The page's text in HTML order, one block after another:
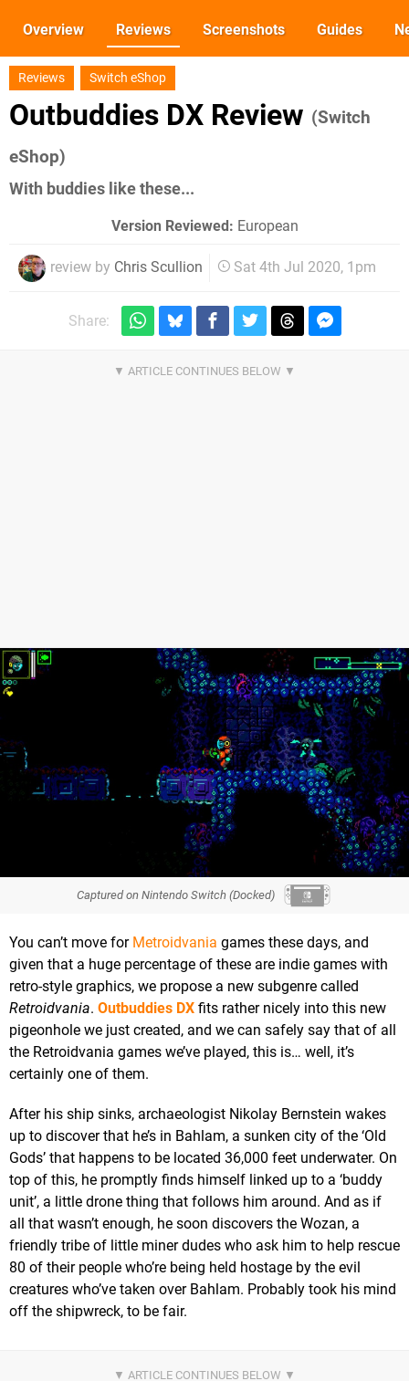
Overview Reviews Screenshots Guides
Reviews Switch eShop
Outbuddies DX Review (Switch
eShop)
With buddies like these...
Version Reviewed: European
review by Chris Scullion Sat 4th Jul 2020, 1pm
Share:
Captured on Nintendo Switch (Docked)
You can’t move for Metroidvania games these days, and
given that a huge percentage of these are indie games with
retro-style graphics, we propose a new subgenre called
Retroidvania. Outbuddies DX fits rather nicely into this new
pigeonhole we just created, and we can safely say that of all
the Retroidvania games we’ve played, this is… well, it’s
certainly one of them.
After his ship sinks, archaeologist Nikolay Bernstein wakes
up to discover that he’s in Bahlam, a sunken city of the ‘Old
Gods’ that happens to be located 36,000 feet underwater. On
top of this, he promptly finds himself linked up to a ‘buddy
unit’, a little drone thing that follows him around. And as if
all that wasn’t enough, he soon discovers the Wozan, a
friendly tribe of little miner dudes who ask him to help rescue
80 of their people who’re being held hostage by the evil
creatures who’ve taken over Bahlam. Probably took his mind
off the shipwreck, to be fair.